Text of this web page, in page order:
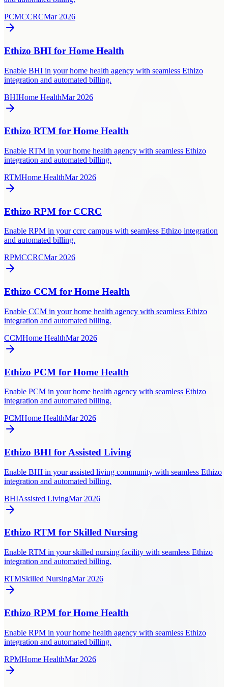
PCMCCRCMar 2026
Ethizo BHI for Home Health
Enable BHI in your home health agency with seamless Ethizo
integration and automated billing.
BHIHome HealthMar 2026
Ethizo RTM for Home Health
Enable RTM in your home health agency with seamless Ethizo
integration and automated billing.
RTMHome HealthMar 2026
Ethizo RPM for CCRC
Enable RPM in your ccrc campus with seamless Ethizo integration
and automated billing.
RPMCCRCMar 2026
Ethizo CCM for Home Health
Enable CCM in your home health agency with seamless Ethizo
integration and automated billing.
CCMHome HealthMar 2026
Ethizo PCM for Home Health
Enable PCM in your home health agency with seamless Ethizo
integration and automated billing.
PCMHome HealthMar 2026
Ethizo BHI for Assisted Living
Enable BHI in your assisted living community with seamless Ethizo
integration and automated billing.
BHIAssisted LivingMar 2026
Ethizo RTM for Skilled Nursing
Enable RTM in your skilled nursing facility with seamless Ethizo
integration and automated billing.
RTMSkilled NursingMar 2026
Ethizo RPM for Home Health
Enable RPM in your home health agency with seamless Ethizo
integration and automated billing.
RPMHome HealthMar 2026